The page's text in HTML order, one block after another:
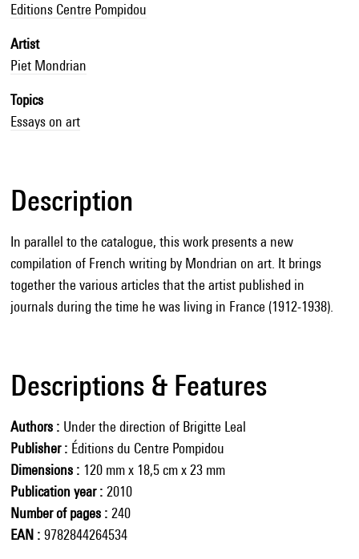
Editions Centre Pompidou
Artist
Piet Mondrian
Topics
Essays on art
Description
In parallel to the catalogue, this work presents a new
compilation of French writing by Mondrian on art. It brings
together the various articles that the artist published in
journals during the time he was living in France (1912-1938).
Descriptions & Features
Authors
Under the direction of Brigitte Leal
Publisher
Éditions du Centre Pompidou
Dimensions
120 mm x 18,5 cm x 23 mm
Publication year
2010
Number of pages
240
EAN
9782844264534